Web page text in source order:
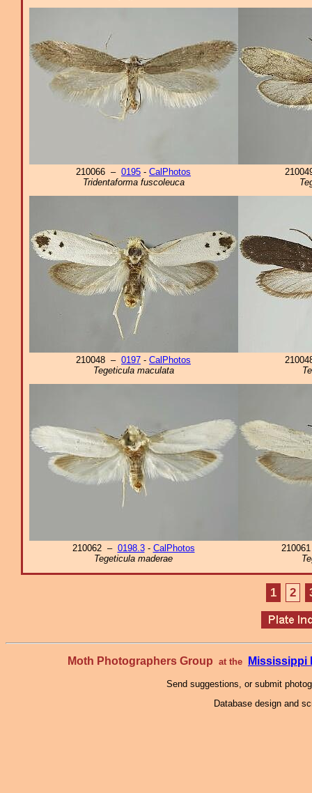
210066 – 0195 - CalPhotos
Tridentaforma fuscoleuca
210048 – 0197 - CalPhotos
Tegeticula maculata
210062 – 0198.3- CalPhotos
Tegeticula maderae
1 2
Moth Photographers Group at the Mississippi
Send suggestions, or submit
Database design and